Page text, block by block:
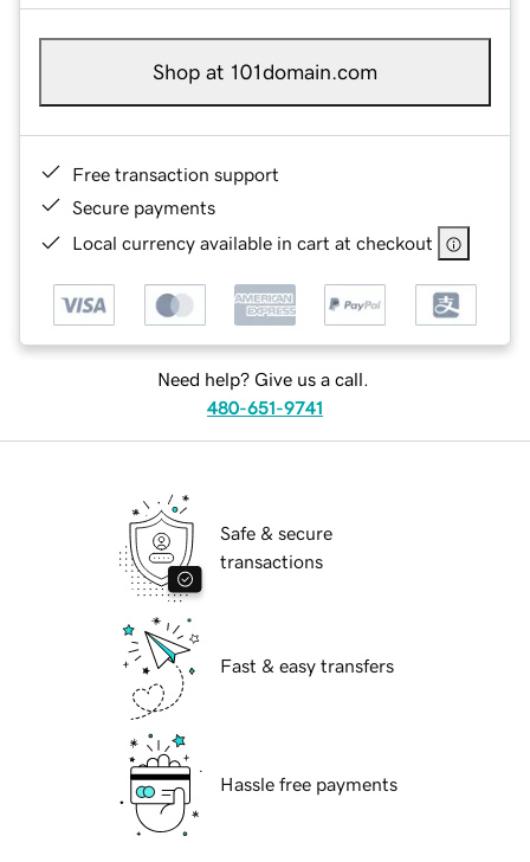
Shop at 101domain.com
Free transaction support
Secure payments
Local currency available in cart at checkout
Need help? Give us a call.
480-651-9741
Safe & secure
transactions
Fast & easy transfers
Hassle free payments